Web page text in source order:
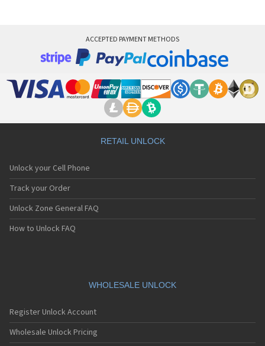
ACCEPTED PAYMENT METHODS
RETAIL UNLOCK
Unlock your Cell Phone
Track your Order
Unlock Zone General FAQ
How to Unlock FAQ
WHOLESALE UNLOCK
Register Unlock Account
Wholesale Unlock Pricing